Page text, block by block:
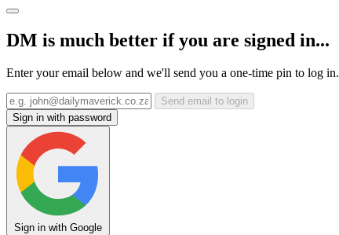
DM is much better if you are signed in...
Enter your email below and we'll send you a one-time pin to log in.
Send email to login
Sign in with password
Sign in with Google